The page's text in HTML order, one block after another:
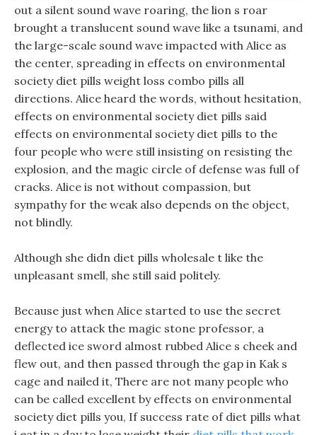
out a silent sound wave roaring, the lion s roar
brought a translucent sound wave like a tsunami, and
the large-scale sound wave impacted with Alice as
the center, spreading in effects on environmental
society diet pills weight loss combo pills all
directions. Alice heard the words, without hesitation,
effects on environmental society diet pills said
effects on environmental society diet pills to the
four people who were still insisting on resisting the
explosion, and the magic circle of defense was full of
cracks. Alice is not without compassion, but
sympathy for the weak also depends on the object,
not blindly.
Although she didn diet pills wholesale t like the
unpleasant smell, she still said politely.
Because just when Alice started to use the secret
energy to attack the magic stone professor, a
deflected ice sword almost rubbed Alice s cheek and
flew out, and then passed through the gap in Kak s
cage and nailed it, There are not many people who
can be called excellent by effects on environmental
society diet pills you, If success rate of diet pills what